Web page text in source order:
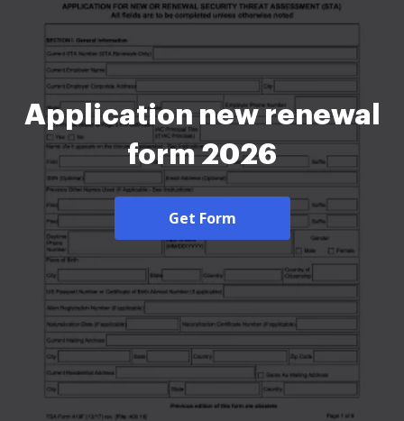
Application new renewal
form 2026
Get Form